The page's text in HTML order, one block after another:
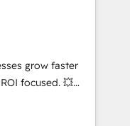
of any HubSpot
strategy,
integration,
you
– not an
We have
grow faster
focused. 💥
that can help you
teams to